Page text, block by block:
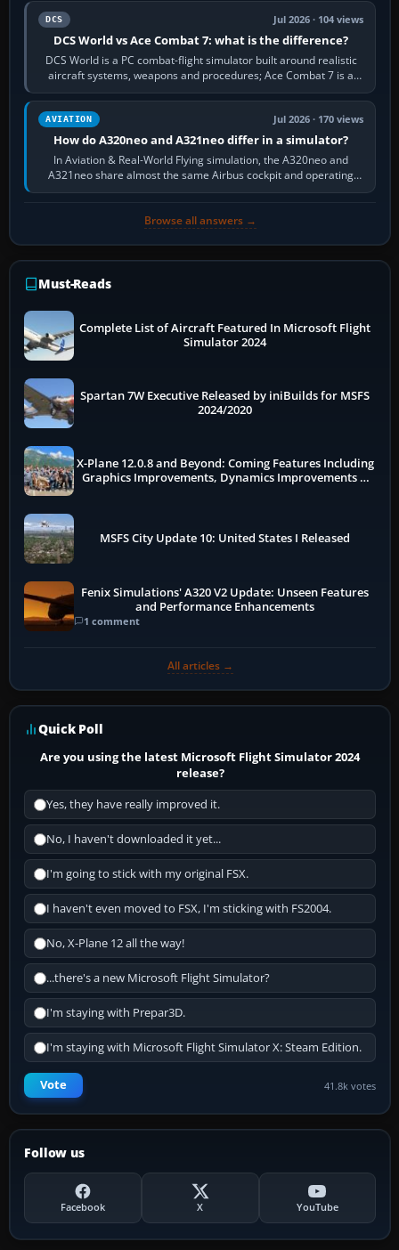
DCS Jul 2026 · 104 views
DCS World vs Ace Combat 7: what is the difference?
DCS World is a PC combat-flight simulator built around realistic
aircraft systems, weapons and procedures; Ace Combat 7 is a
fast, cinematic action…
AVIATION Jul 2026 · 170 views
How do A320neo and A321neo differ in a simulator?
In Aviation & Real-World Flying simulation, the A320neo and
A321neo share almost the same Airbus cockpit and operating
flow. The A321neo is nearly…
Browse all answers →
Must-Reads
Complete List of Aircraft Featured In Microsoft Flight
Simulator 2024
Spartan 7W Executive Released by iniBuilds for MSFS
2024/2020
X-Plane 12.0.8 and Beyond: Coming Features Including
Graphics Improvements, Dynamics Improvements &
MSFS City Update 10: United States I Released
Fenix Simulations' A320 V2 Update: Unseen Features
and Performance Enhancements
1 comment
All articles →
Quick Poll
Are you using the latest Microsoft Flight Simulator 2024
release?
Yes, they have really improved it.
No, I haven't downloaded it yet...
I'm going to stick with my original FSX.
I haven't even moved to FSX, I'm sticking with FS2004.
No, X-Plane 12 all the way!
...there's a new Microsoft Flight Simulator?
I'm staying with Prepar3D.
I'm staying with Microsoft Flight Simulator X: Steam Edition.
Vote 41.8k votes
Follow us
Facebook X YouTube